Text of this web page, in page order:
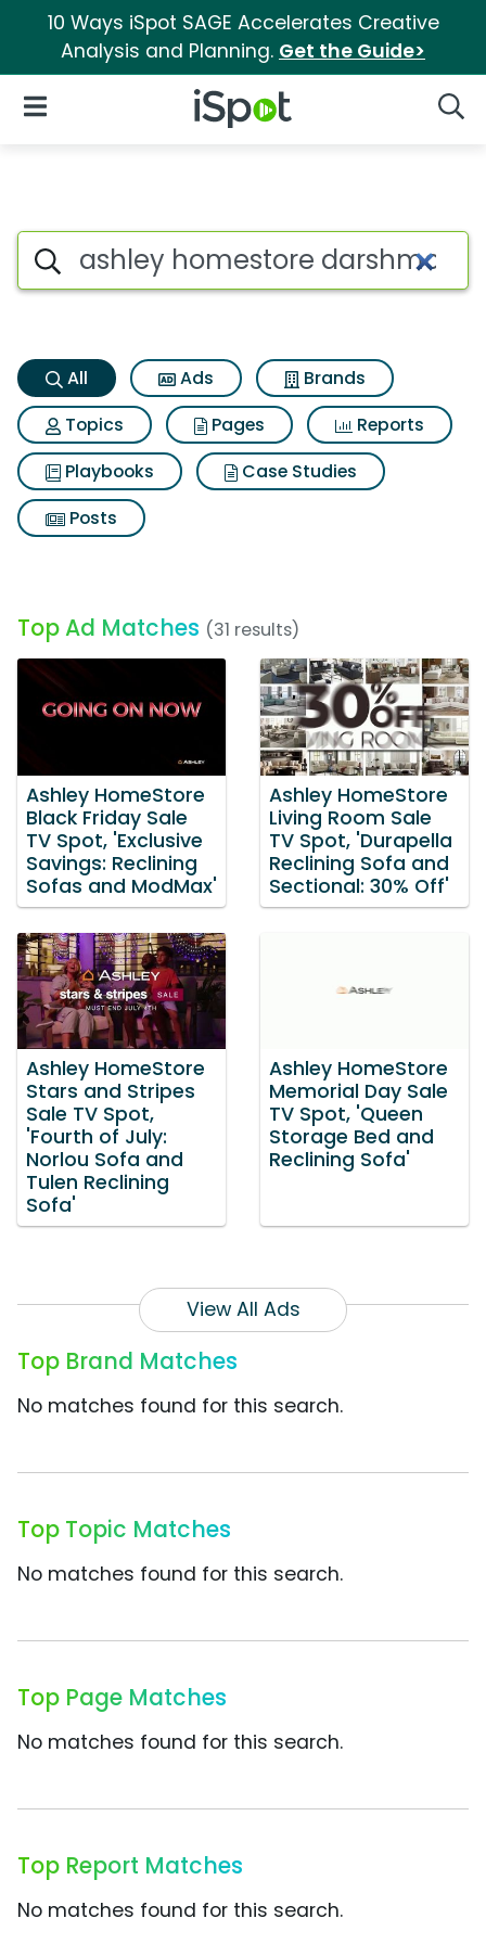
10 Ways iSpot SAGE Accelerates Creative
Analysis and Planning. Get the Guide>
iSpot Logo
Open Navigation
Ashley homestore
Search iSpot
All Ads
Brands
Topics
Pages
Reports
Playbooks
Case Studies
Posts
Top Ad Matches (31 results)
Ashley HomeStore
Black Friday Sale
TV Spot, 'Exclusive
Savings: Reclining
Sofas and ModMax'
Ashley HomeStore
Living Room Sale
TV Spot, 'Durapella
Reclining Sofa and
Sectional: 30% Off'
Ashley HomeStore
Stars and Stripes
Sale TV Spot,
'Fourth of July:
Norlou Sofa and
Tulen Reclining
Sofa'
Ashley HomeStore
Memorial Day Sale
TV Spot, 'Queen
Storage Bed and
Reclining Sofa'
View All Ads
Top Brand Matches
No matches found for this search.
Top Topic Matches
No matches found for this search.
Top Page Matches
No matches found for this search.
Top Report Matches
No matches found for this search.